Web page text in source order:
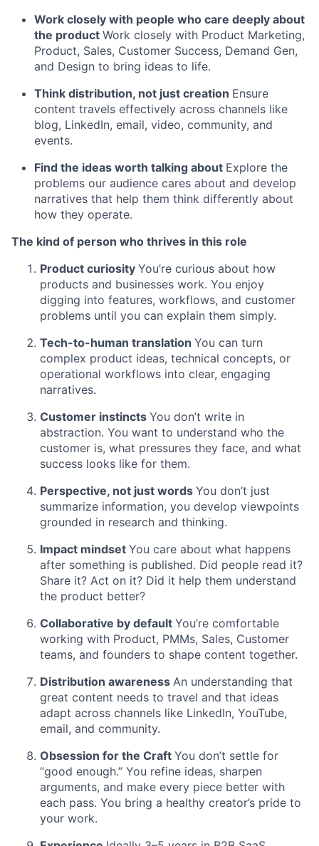
Work closely with people who care deeply about
the product Work closely with Product Marketing,
Product, Sales, Customer Success, Demand Gen,
and Design to bring ideas to life.
Think distribution, not just creation Ensure
content travels effectively across channels like
blog, LinkedIn, email, video, community, and
events.
Find the ideas worth talking about Explore the
problems our audience cares about and develop
narratives that help them think differently about
how they operate.
The kind of person who thrives in this role
Product curiosity You’re curious about how
products and businesses work. You enjoy
digging into features, workflows, and customer
problems until you can explain them simply.
Tech-to-human translation You can turn
complex product ideas, technical concepts, or
operational workflows into clear, engaging
narratives.
Customer instincts You don’t write in
abstraction. You want to understand who the
customer is, what pressures they face, and what
success looks like for them.
Perspective, not just words You don’t just
summarize information, you develop viewpoints
grounded in research and thinking.
Impact mindset You care about what happens
after something is published. Did people read it?
Share it? Act on it? Did it help them understand
the product better?
Collaborative by default You’re comfortable
working with Product, PMMs, Sales, Customer
teams, and founders to shape content together.
Distribution awareness An understanding that
great content needs to travel and that ideas
adapt across channels like LinkedIn, YouTube,
email, and community.
Obsession for the Craft You don’t settle for
“good enough.” You refine ideas, sharpen
arguments, and make every piece better with
each pass. You bring a healthy creator’s pride to
your work.